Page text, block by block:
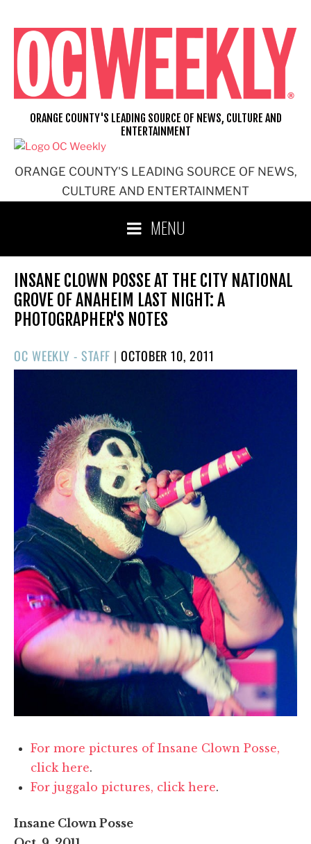
content
ORANGE COUNTY'S LEADING SOURCE OF NEWS,
CULTURE AND ENTERTAINMENT
ORANGE COUNTY'S LEADING SOURCE OF NEWS, CULTURE AND
ENTERTAINMENT
MENU
INSANE CLOWN POSSE AT THE CITY NATIONAL
GROVE OF ANAHEIM LAST NIGHT: A
PHOTOGRAPHER'S NOTES
OC WEEKLY - STAFF |POSTED
ON
OCTOBER 10, 2011
For more pictures of Insane Clown Posse,
click here.
For juggalo pictures, click here.
Insane Clown Posse